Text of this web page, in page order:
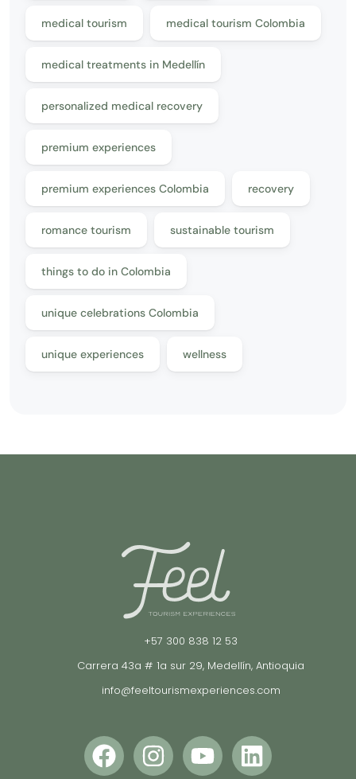
medical tourism medical tourism Colombia
medical treatments in Medellín
personalized medical recovery
premium experiences
premium experiences Colombia recovery
romance tourism sustainable tourism
things to do in Colombia
unique celebrations Colombia
unique experiences wellness
+57 300 838 12 53
Carrera 43a # 1a sur 29, Medellín, Antioquia
info@feeltourismexperiences.com